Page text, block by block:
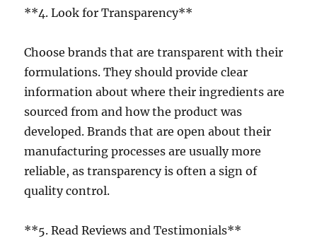
**4. Look for Transparency**
Choose brands that are transparent with their
formulations. They should provide clear
information about where their ingredients are
sourced from and how the product was
developed. Brands that are open about their
manufacturing processes are usually more
reliable, as transparency is often a sign of
quality control.
**5. Read Reviews and Testimonials**